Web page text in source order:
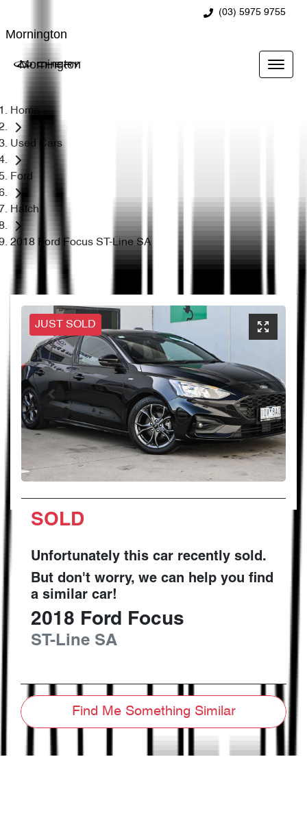
(03) 5975 9755
Mornington
Mornington
Home
Used Cars
Ford
Hatch
2018 Ford Focus ST-Line SA
JUST SOLD
SOLD
Unfortunately this car recently sold.
But don't worry, we can help you find
a similar car!
2018 Ford Focus
ST-Line SA
Find Me Something Similar